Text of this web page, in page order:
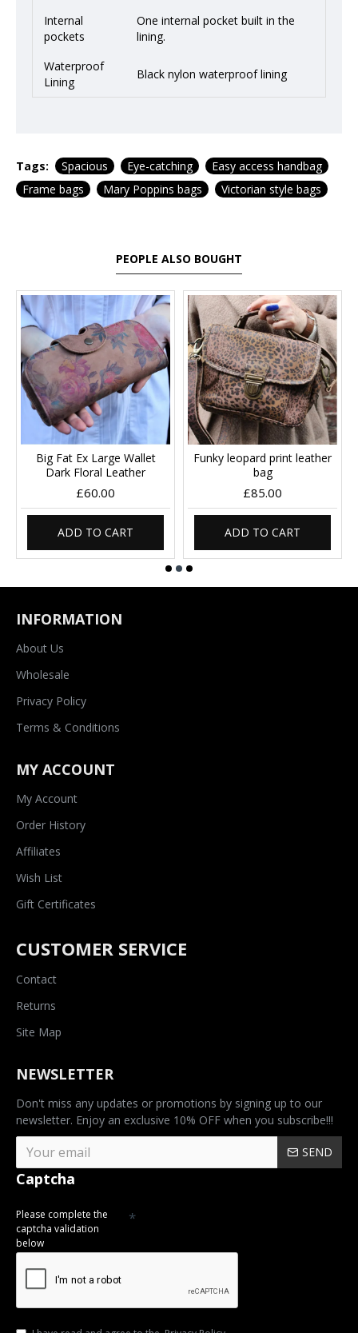
Internal
pockets
One internal pocket built in the
lining.
Waterproof
Lining
Black nylon waterproof lining
Tags: Spacious Eye-catching
Easy access handbag
Frame bags
Mary Poppins bags Victorian style bags
PEOPLE ALSO BOUGHT
Big Fat Ex Large Wallet
Dark Floral Leather
£60.00
ADD TO CART
Funky leopard print leather
bag
£85.00
ADD TO CART
INFORMATION
About Us
Wholesale
Privacy Policy
Terms & Conditions
MY ACCOUNT
My Account
Order History
Affiliates
Wish List
Gift Certificates
CUSTOMER SERVICE
Contact
Returns
Site Map
NEWSLETTER
Don't miss any updates or promotions by signing up to our
newsletter. Enjoy an exclusive 10% OFF when you subscribe!!!
SEND
Captcha
Please complete the
captcha validation
below